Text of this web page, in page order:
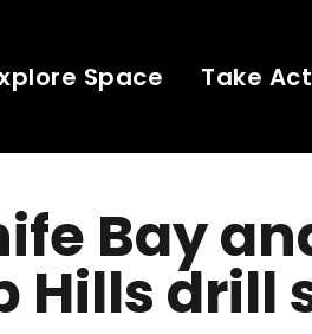
Space Take
Bay
Hills drill